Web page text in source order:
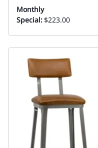
Monthly
Special:$223.00